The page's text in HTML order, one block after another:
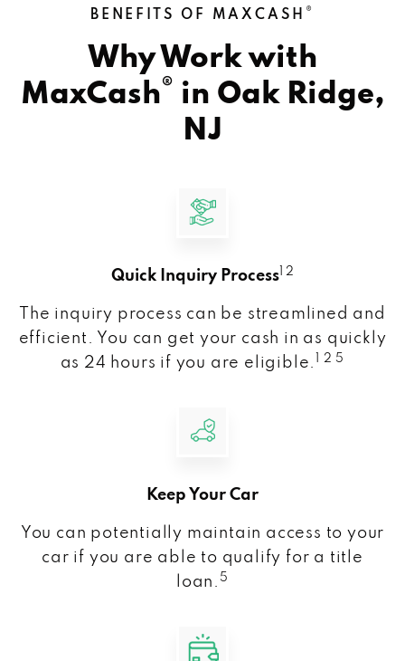
BENEFITS OF MAXCASH ®
Why Work with
MaxCash® in Oak Ridge,
NJ
Quick Inquiry Process 1 2
The inquiry process can be streamlined and
efficient. You can get your cash in as quickly
as 24 hours if you are eligible.
1 2 5
Keep Your Car
You can potentially maintain access to your
car if you are able to qualify for a title
loan. 5